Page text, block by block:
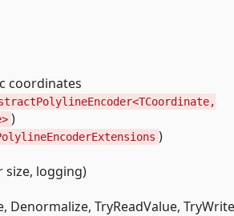
coordinates
)
)
size, logging)
Denormalize, TryReadValue,